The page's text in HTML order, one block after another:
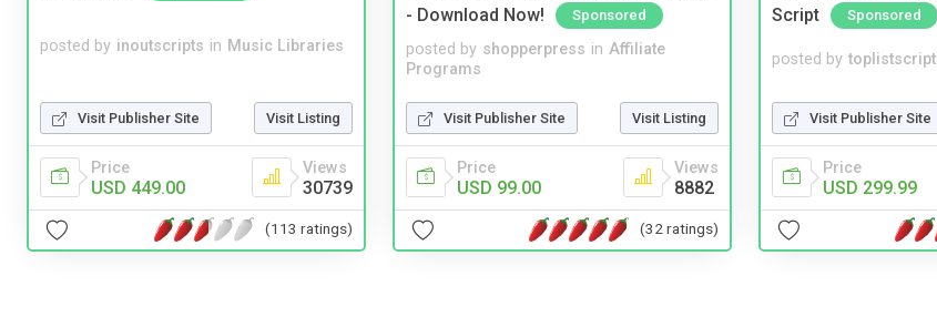
posted by inoutscripts in Music Libraries
Visit Publisher Site Visit Listing
Price
USD 449.00
Views
30739
(113 ratings)
- Download Now!
Sponsored
posted by shopperpress in Affiliate
Programs
Visit Publisher Site Visit Listing
Price
USD 99.00
Views
8882
(32 ratings)
Script
Sponsored
posted by toplistscript
Visit Publisher Site
Price
USD 299.99